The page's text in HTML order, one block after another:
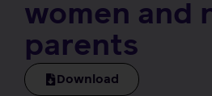
women and
parents
Download